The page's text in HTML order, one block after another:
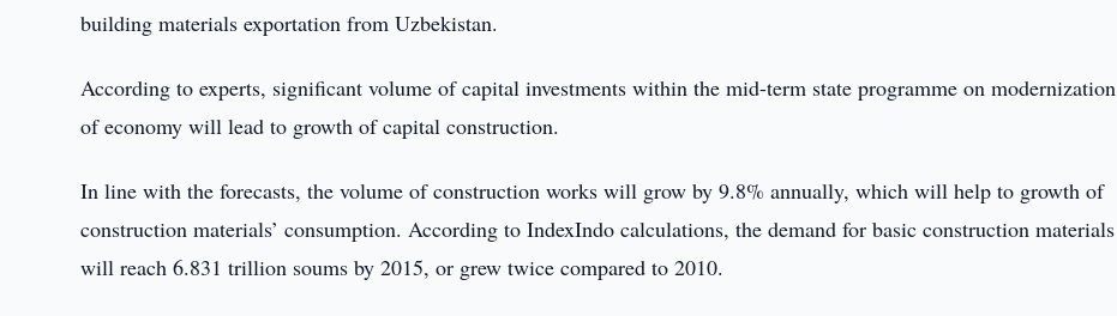
building materials exportation from Uzbekistan.
According to experts, significant volume of capital investments within the mid-term state programme on modernization
of economy will lead to growth of capital construction.
In line with the forecasts, the volume of construction works will grow by 9.8% annually, which will help to growth of
construction materials’ consumption. According to IndexIndo calculations, the demand for basic construction materials
will reach 6.831 trillion soums by 2015, or grew twice compared to 2010.